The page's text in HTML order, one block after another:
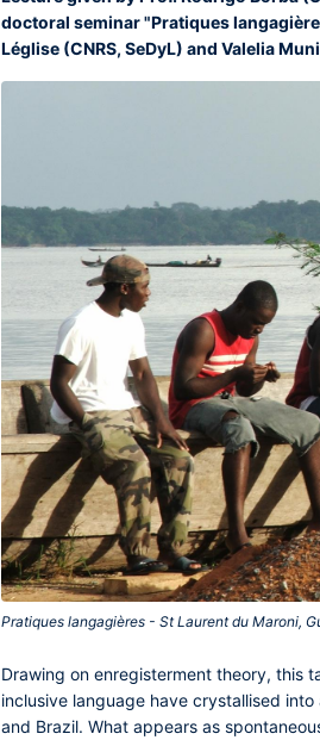
doctoral seminar "Pratiques
Léglise (CNRS, SeDyL) and Valelia
Pratiques langagières - St Laurent du Maroni,
Drawing on enregisterment theory, this
inclusive language have crystallised
and Brazil. What appears as